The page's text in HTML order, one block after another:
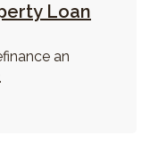
Loan
an